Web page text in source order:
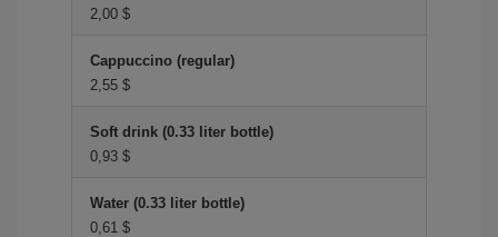
2,00 $
Cappuccino (regular)
2,55 $
Soft drink (0.33 liter bottle)
0,93 $
Water (0.33 liter bottle)
0,61 $